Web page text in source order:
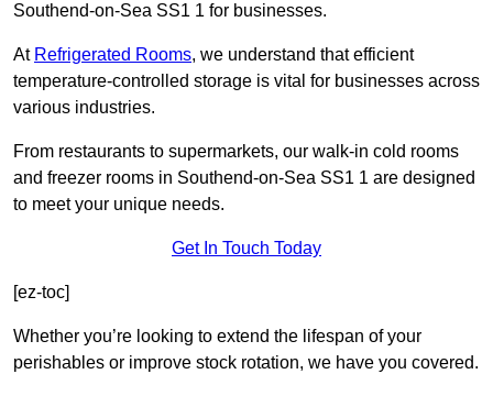
Southend-on-Sea SS1 1 for businesses.
At Refrigerated Rooms, we understand that efficient
temperature-controlled storage is vital for businesses across
various industries.
From restaurants to supermarkets, our walk-in cold rooms
and freezer rooms in Southend-on-Sea SS1 1 are designed
to meet your unique needs.
Get In Touch Today
[ez-toc]
Whether you’re looking to extend the lifespan of your
perishables or improve stock rotation, we have you covered.